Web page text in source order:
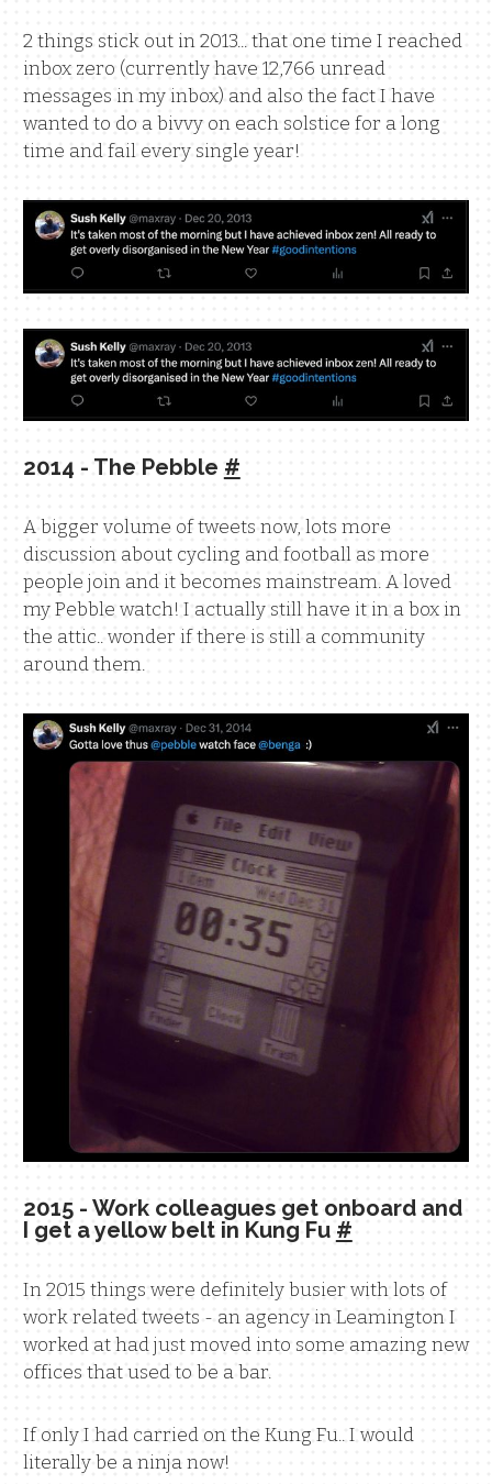
2 things stick out in 2013... that one time I reached
inbox zero (currently have 12,766 unread
messages in my inbox) and also the fact I have
wanted to do a bivvy on each solstice for a long
time and fail every single year!
2014 - The Pebble #
A bigger volume of tweets now, lots more
discussion about cycling and football as more
people join and it becomes mainstream. A loved
my Pebble watch! I actually still have it in a box in
the attic.. wonder if there is still a community
around them.
2015 - Work colleagues get onboard and
I get a yellow belt in Kung Fu #
In 2015 things were definitely busier with lots of
work related tweets - an agency in Leamington I
worked at had just moved into some amazing new
offices that used to be a bar.
If only I had carried on the Kung Fu.. I would
literally be a ninja now!